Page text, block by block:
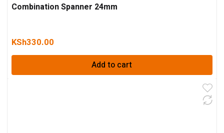
Combination Spanner 24mm
KSh330.00
Add to cart